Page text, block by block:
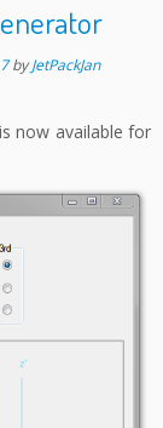
byJetPackJan
now available for